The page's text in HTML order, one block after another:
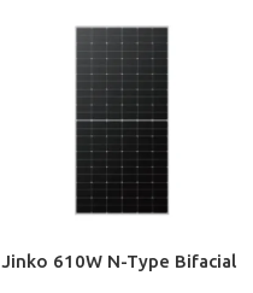
Jinko 610W N-Type Bifacial